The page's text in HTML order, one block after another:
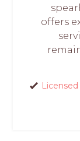
offers
Licensed